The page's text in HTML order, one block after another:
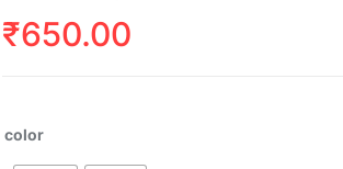
₹650.00
color